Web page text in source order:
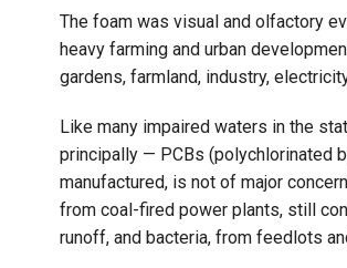
The foam was visual and olfactory
heavy farming and urban
gardens, farmland, industry,
Like many impaired waters in the
principally — PCBs (polychlorinated
manufactured, is not of major
from coal-fired power plants, still
runoff, and bacteria, from feedlots